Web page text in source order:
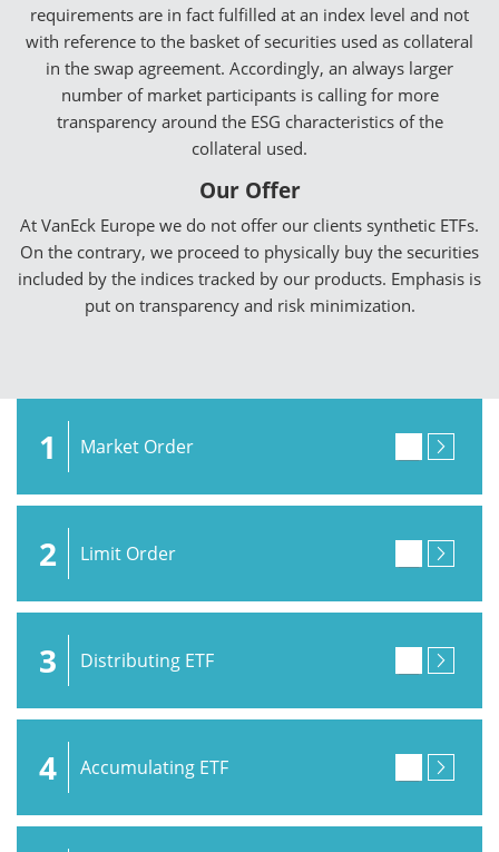
requirements are in fact fulfilled at an index level and not
with reference to the basket of securities used as collateral
in the swap agreement. Accordingly, an always larger
number of market participants is calling for more
transparency around the ESG characteristics of the
collateral used.
Our Offer
At VanEck Europe we do not offer our clients synthetic ETFs.
On the contrary, we proceed to physically buy the securities
included by the indices tracked by our products. Emphasis is
put on transparency and risk minimization.
1 Market Order
2 Limit Order
3 Distributing ETF
4 Accumulating ETF